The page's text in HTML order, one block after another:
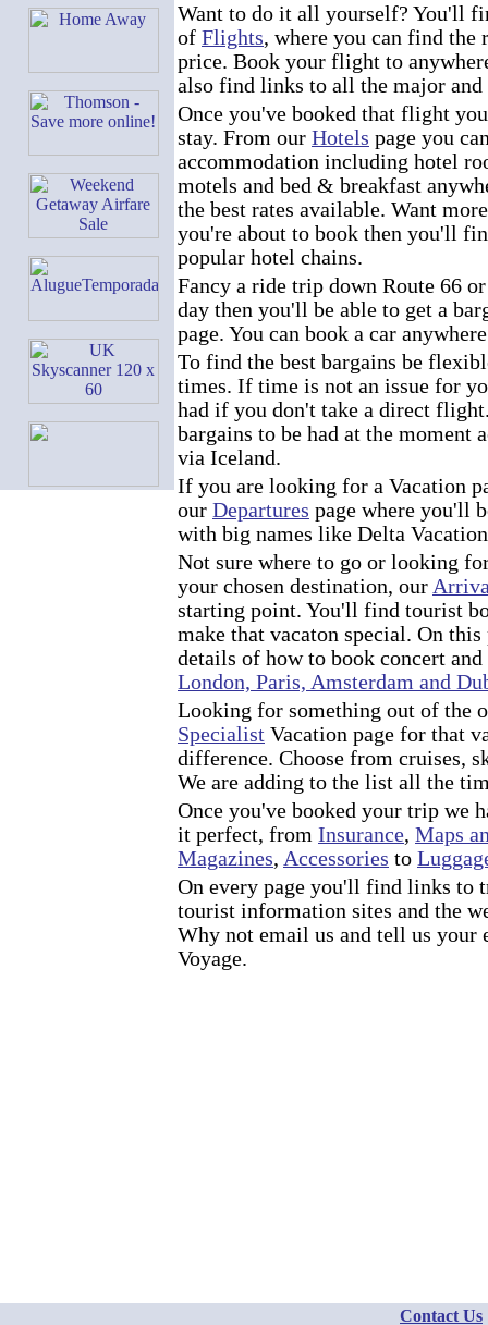
Georgia
Hawaii
Illinois
Texas
Other Tourist Offices
Want to do it all yourself? You'll
of Flights, where you can find
price. Book your flight to
also find links to all the major
Once you've booked that flight
stay. From our Hotels page you
accommodation including hotel
motels and bed & breakfast
the best rates available. Want
you're about to book then you'll
popular hotel chains.
Fancy a ride trip down Route 66
day then you'll be able to get a
page. You can book a car
To find the best bargains be
times. If time is not an issue for
had if you don't take a direct
bargains to be had at the moment
via Iceland.
If you are looking for a Vacation
our Departures page where you'll
with big names like Delta
Not sure where to go or looking
your chosen destination, our
starting point. You'll find tourist
make that vacaton special. On
details of how to book concert and
London, Paris, Amsterdam and
Looking for something out of the
Specialist Vacation page for that
difference. Choose from cruises,
We are adding to the list all the
Once you've booked your trip we
it perfect, from Insurance, Maps
Magazines, Accessories to
On every page you'll find links to
tourist information sites and the
Why not email us and tell us your
Voyage.
Contact Us